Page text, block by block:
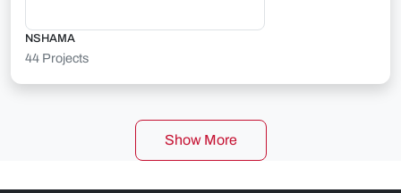
NSHAMA
44 Projects
Show More